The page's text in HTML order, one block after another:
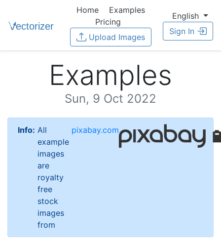
Home
Examples
Pricing
Upload Images
English
Sign In
Examples
Sun, 9 Oct 2022
Info: All
example
images
are
royalty
free
stock
images
from
pixabay.com